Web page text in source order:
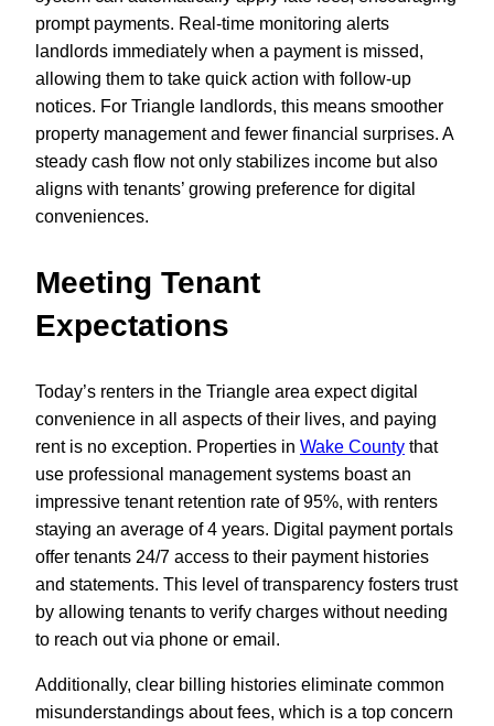
prompt payments. Real-time monitoring alerts
landlords immediately when a payment is missed,
allowing them to take quick action with follow-up
notices. For Triangle landlords, this means smoother
property management and fewer financial surprises. A
steady cash flow not only stabilizes income but also
aligns with tenants’ growing preference for digital
conveniences.
Meeting Tenant
Expectations
Today’s renters in the Triangle area expect digital
convenience in all aspects of their lives, and paying
rent is no exception. Properties in Wake County that
use professional management systems boast an
impressive tenant retention rate of 95%, with renters
staying an average of 4 years. Digital payment portals
offer tenants 24/7 access to their payment histories
and statements. This level of transparency fosters trust
by allowing tenants to verify charges without needing
to reach out via phone or email.
Additionally, clear billing histories eliminate common
misunderstandings about fees, which is a top concern